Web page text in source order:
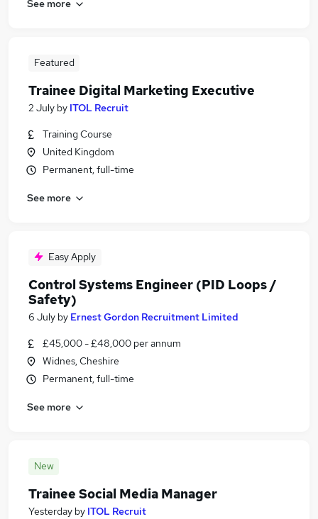
See more
Featured
Trainee Digital Marketing Executive
2 July by ITOL Recruit
Training Course
United Kingdom
Permanent, full-time
See more
Easy Apply
Control Systems Engineer (PID Loops /
Safety)
6 July by Ernest Gordon Recruitment Limited
£45,000 - £48,000 per annum
Widnes, Cheshire
Permanent, full-time
See more
New
Trainee Social Media Manager
Yesterday by ITOL Recruit